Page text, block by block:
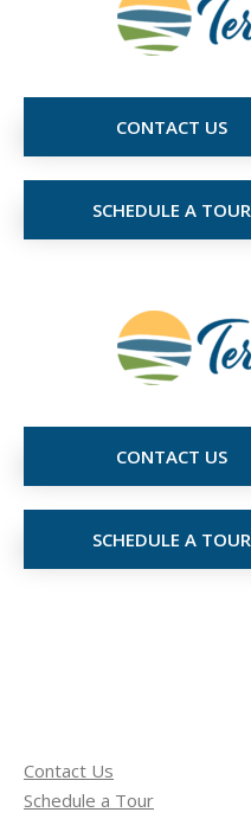
CONTACT US
SCHEDULE A TOUR
CONTACT US
SCHEDULE A TOUR
Contact Us
Schedule a Tour